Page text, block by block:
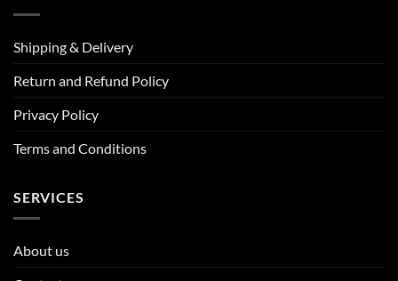
Shipping & Delivery
Return and Refund Policy
Privacy Policy
Terms and Conditions
SERVICES
About us